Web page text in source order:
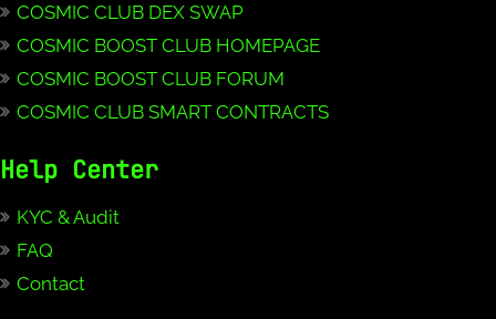
COSMIC CLUB DEX SWAP
COSMIC BOOST CLUB HOMEPAGE
COSMIC BOOST CLUB FORUM
COSMIC CLUB SMART CONTRACTS
Help Center
KYC & Audit
FAQ
Contact